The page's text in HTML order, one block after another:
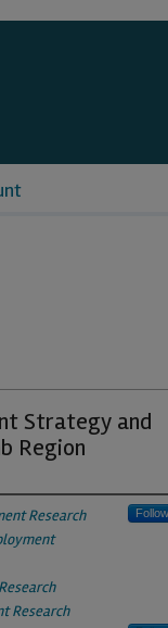
Strategy and
Region
Research Follow
Research